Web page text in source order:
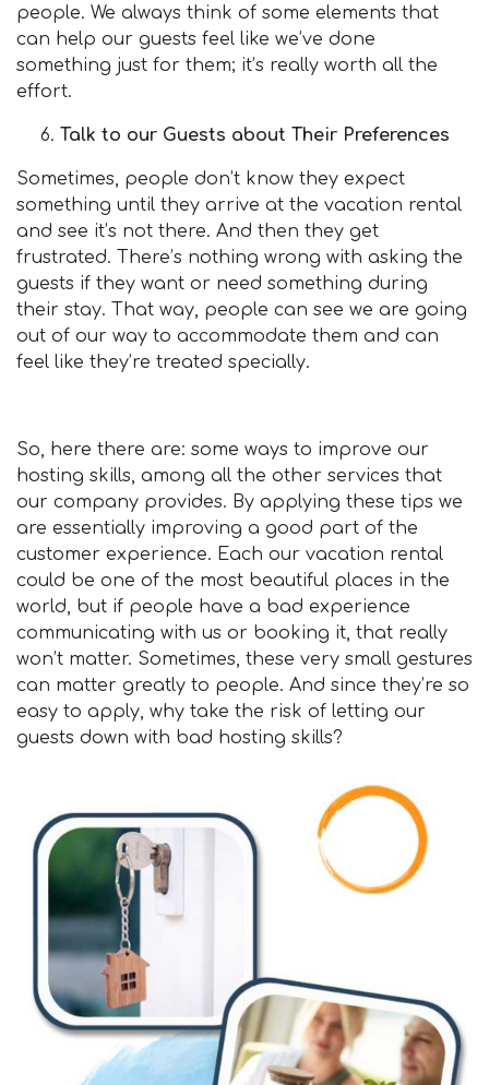
people. We always think of some elements that
can help our guests feel like we’ve done
something just for them; it’s really worth all the
effort.
Talk to our Guests about Their Preferences
Sometimes, people don’t know they expect
something until they arrive at the vacation rental
and see it’s not there. And then they get
frustrated. There’s nothing wrong with asking the
guests if they want or need something during
their stay. That way, people can see we are going
out of our way to accommodate them and can
feel like they’re treated specially.
So, here there are: some ways to improve our
hosting skills, among all the other services that
our company provides. By applying these tips we
are essentially improving a good part of the
customer experience. Each our vacation rental
could be one of the most beautiful places in the
world, but if people have a bad experience
communicating with us or booking it, that really
won’t matter. Sometimes, these very small gestures
can matter greatly to people. And since they’re so
easy to apply, why take the risk of letting our
guests down with bad hosting skills?